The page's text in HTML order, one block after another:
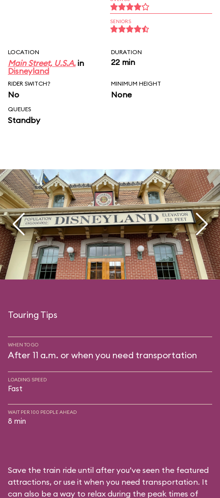
SENIORS
LOCATION
Main Street, U.S.A. in
Disneyland
DURATION
22 min
RIDER SWITCH?
No
MINIMUM HEIGHT
None
QUEUES
Standby
Touring Tips
WHEN TO GO
After 11 a.m. or when you need transportation
LOADING SPEED
Fast
WAIT PER 100 PEOPLE AHEAD
8 min
Save the train ride until after you’ve seen the featured
attractions, or use it when you need transportation. It
can also be a way to relax during the peak times of